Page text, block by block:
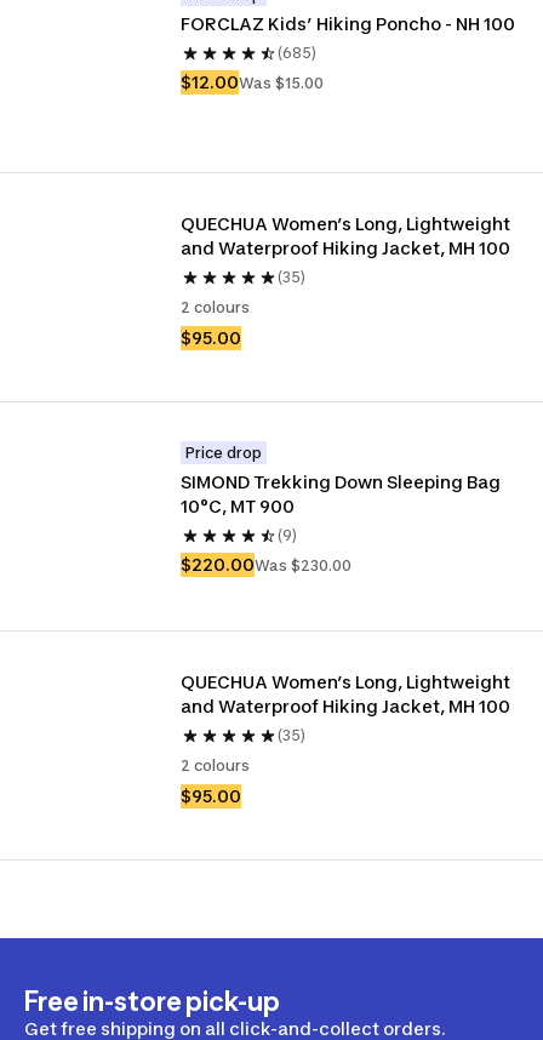
FORCLAZ Kids’ Hiking Poncho - NH 100
(685)
$12.00Was $15.00
QUECHUA Women’s Long, Lightweight
and Waterproof Hiking Jacket, MH 100
(35)
2 colours
$95.00
Price drop
SIMOND Trekking Down Sleeping Bag
10°C, MT 900
(9)
$220.00Was $230.00
QUECHUA Women’s Long, Lightweight
and Waterproof Hiking Jacket, MH 100
(35)
2 colours
$95.00
Free in-store pick-up
Get free shipping on all click-and-collect orders.